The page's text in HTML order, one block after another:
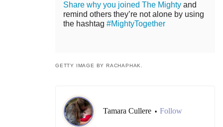
Share why you joined The Mighty and
remind others they’re not alone by using
the hashtag #MightyTogether
GETTY IMAGE BY RACHAPHAK.
Tamara Cullere • Follow